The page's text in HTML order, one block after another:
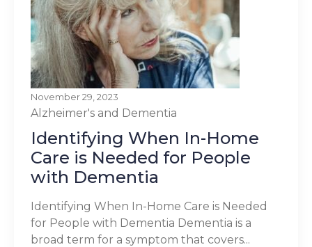
November 29, 2023
Alzheimer's and Dementia
Identifying When In-Home
Care is Needed for People
with Dementia
Identifying When In-Home Care is Needed
for People with Dementia Dementia is a
broad term for a symptom that covers...